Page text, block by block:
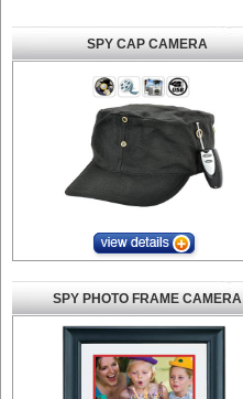
SPY CAP CAMERA
SPY PHOTO FRAME CAMERA